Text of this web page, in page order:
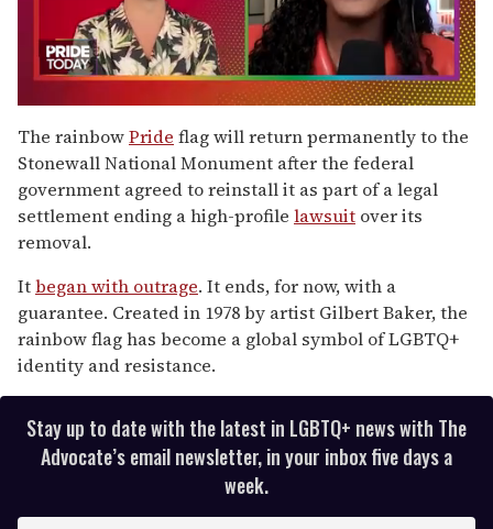
seconds
of
2
minutes,
13
seconds
The rainbowPride flag will return permanently to the
Stonewall National Monument after the federal
government agreed to reinstall it as part of a legal
settlement ending a high-profile lawsuit over its
removal.
Itbegan with outrage. It ends, for now, with a
guarantee. Created in 1978 by artist Gilbert Baker, the
rainbow flag has become a global symbol of LGBTQ+
identity and resistance.
Stay up to date with the latest in LGBTQ+ news with The
Advocate’s email newsletter, in your inbox five days a
week.